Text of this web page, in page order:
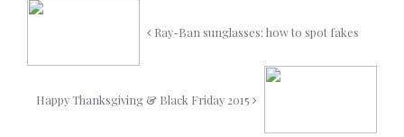
Ray-Ban sunglasses: how to spot fakes
Happy Thanksgiving & Black Friday 2015